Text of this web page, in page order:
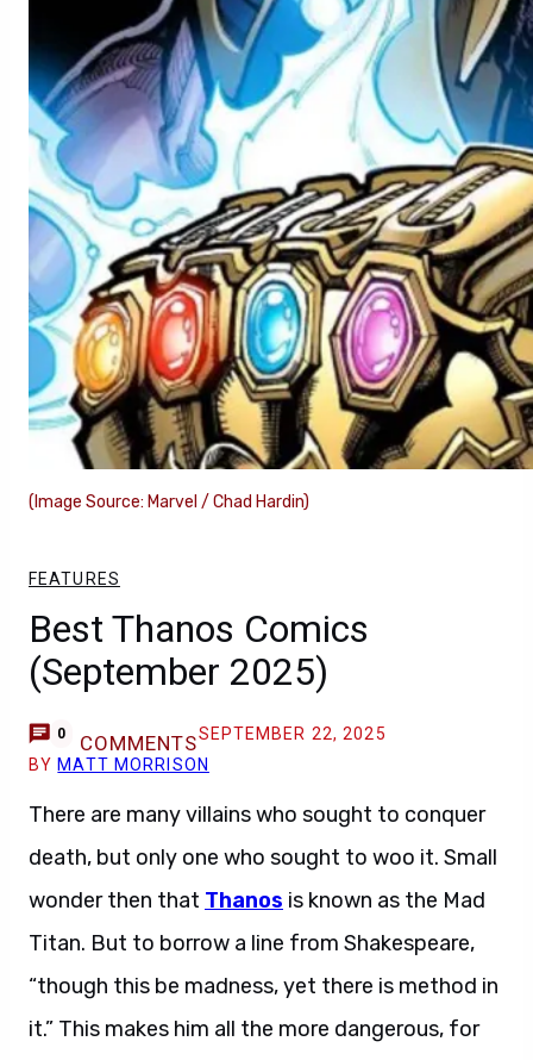
(Image Source: Marvel / Chad Hardin)
FEATURES
Best Thanos Comics
(September 2025)
0 COMMENTSSEPTEMBER 22, 2025
BY MATT MORRISON
There are many villains who sought to conquer
death, but only one who sought to woo it. Small
wonder then that Thanos is known as the Mad
Titan. But to borrow a line from Shakespeare,
“though this be madness, yet there is method in
it.” This makes him all the more dangerous, for